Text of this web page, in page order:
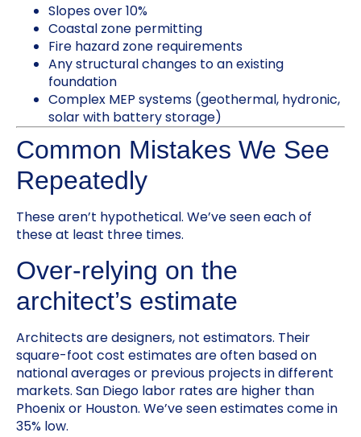
Slopes over 10%
Coastal zone permitting
Fire hazard zone requirements
Any structural changes to an existing
foundation
Complex MEP systems (geothermal, hydronic,
solar with battery storage)
Common Mistakes We See
Repeatedly
These aren’t hypothetical. We’ve seen each of
these at least three times.
Over-relying on the
architect’s estimate
Architects are designers, not estimators. Their
square-foot cost estimates are often based on
national averages or previous projects in different
markets. San Diego labor rates are higher than
Phoenix or Houston. We’ve seen estimates come in
35% low.